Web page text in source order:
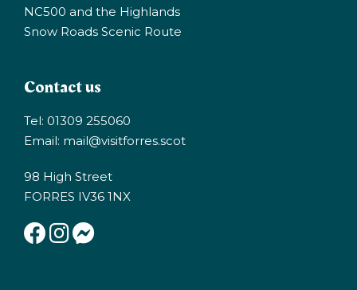
NC500 and the Highlands
Snow Roads Scenic Route
Contact us
Tel: 01309 255060
Email: mail@visitforres.scot
98 High Street
FORRES IV36 1NX